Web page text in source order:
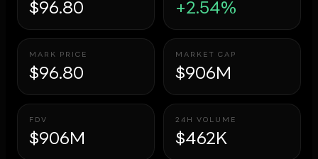
$96.80 +2.54%
MARK PRICE
$96.80
MARKET CAP
$906M
FDV
$906M
24H VOLUME
$462K